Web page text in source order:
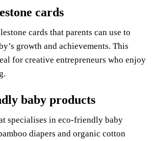
cards
cards that parents can use to
growth and achievements. This
for creative entrepreneurs who enjoy
baby products
specialises in eco-friendly baby
diapers and organic cotton